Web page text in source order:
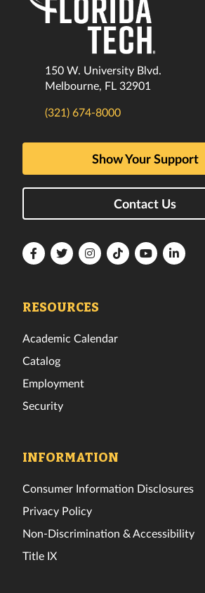
150 W. University Blvd.
Melbourne, FL 32901
(321) 674-8000
Show Your Support
Contact Us
FloridaFloridaFloridaFloridaFloridaFlorida
RESOURCES
Academic Calendar
Catalog
Employment
Security
INFORMATION
Consumer Information Disclosures
Privacy Policy
Non-Discrimination & Accessibility
Title IX